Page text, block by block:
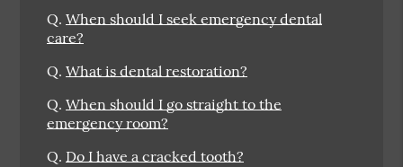
Q. When should I seek emergency dental
care?
Q. What is dental restoration?
Q. When should I go straight to the
emergency room?
Q. Do I have a cracked tooth?